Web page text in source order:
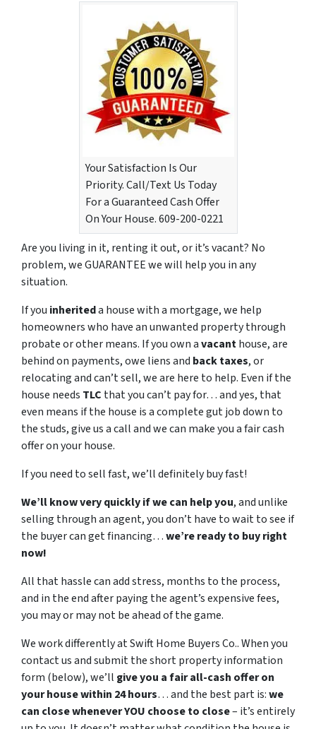
Your Satisfaction Is Our
Priority. Call/Text Us Today
For a Guaranteed Cash Offer
On Your House. 609-200-0221
Are you living in it, renting it out, or it’s vacant? No
problem, we GUARANTEE we will help you in any
situation.
If you inheriteda house with a mortgage, we help
homeowners who have an unwanted property through
probate or other means. If you own avacanthouse, are
behind on payments, owe liens and back taxes, or
relocating and can’t sell, we are here to help. Even if the
house needs TLC that you can’t pay for… and yes, that
even means if the house is a complete gut job down to
the studs, give us a call and we can make you a fair cash
offer on your house.
If you need to sell fast, we’ll definitely buy fast!
We’ll know very quickly if we can help you, and unlike
selling through an agent, you don’t have to wait to see if
the buyer can get financing…we’re ready to buy right
now!
All that hassle can add stress, months to the process,
and in the end after paying the agent’s expensive fees,
you may or may not be ahead of the game.
We work differently at Swift Home Buyers Co.. When you
contact us and submit the short property information
form (below), we’ll give you a fair all-cash offer on
your house within 24 hours… and the best part is:we
can close whenever YOU choose to close– it’s entirely